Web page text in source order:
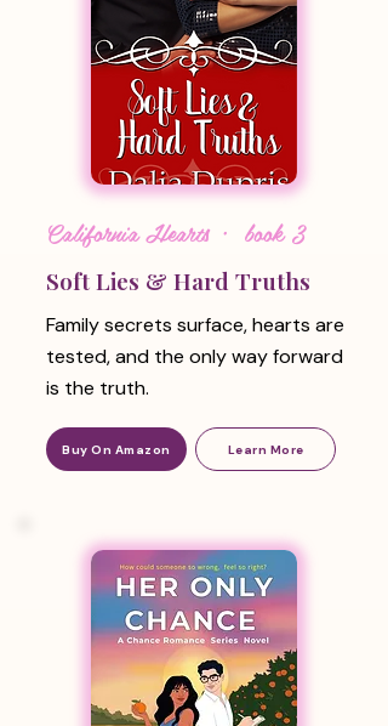
California Hearts · book 3
Soft Lies & Hard Truths
Family secrets surface, hearts are
tested, and the only way forward
is the truth.
Buy On Amazon Learn More